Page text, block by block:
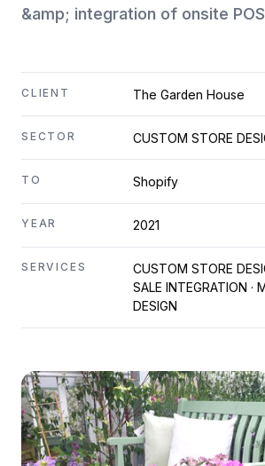
&amp; integration of onsite
CLIENT The Garden House
SECTOR CUSTOM STORE
TO Shopify
YEAR 2021
SERVICES
CUSTOM STORE
SALE INTEGRATION ·
DESIGN